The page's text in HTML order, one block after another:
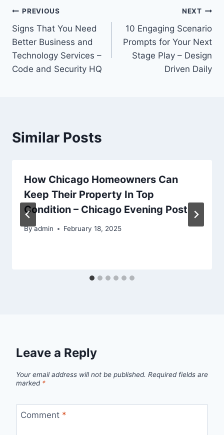
Post
navigation
PREVIOUS
Signs That You Need
Better Business and
Technology Services –
Code and Security HQ
NEXT
10 Engaging Scenario
Prompts for Your Next
Stage Play – Design
Driven Daily
Similar Posts
How Chicago Homeowners Can
Keep Their Property In Top
Condition – Chicago Evening Post
Byadmin February 18, 2025
Leave a Reply
Your email address will not be published. Required fields are
marked *
Comment *